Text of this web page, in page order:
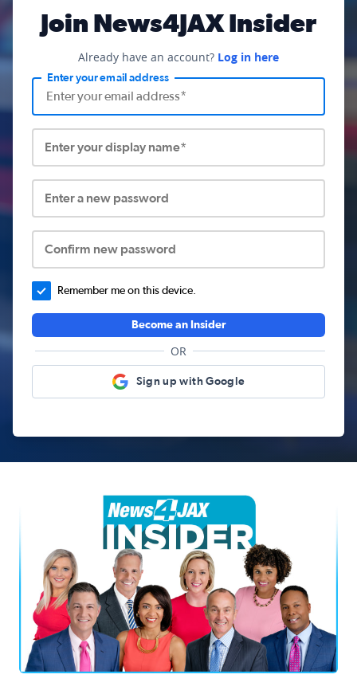
Join News4JAX Insider
Already have an account? Log in here
Enter your email address
Enter your display name*
Enter a new password
Confirm new password
Remember me on this device.
Become an Insider
OR
Sign up with Google
News4JAX Insider, WJXT Channel 4 Team